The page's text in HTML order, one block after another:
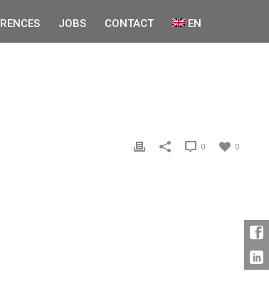
JOBS CONTACT EN
0
0